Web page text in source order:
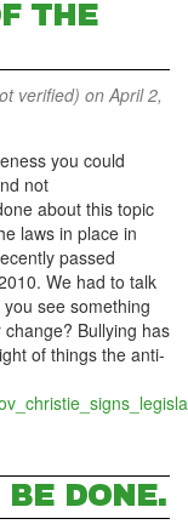
THE
verified) on April 2,
you could
not
about this topic
laws in place in
passed
We had to talk
see something
Bullying has
of things the anti-
BE DONE.